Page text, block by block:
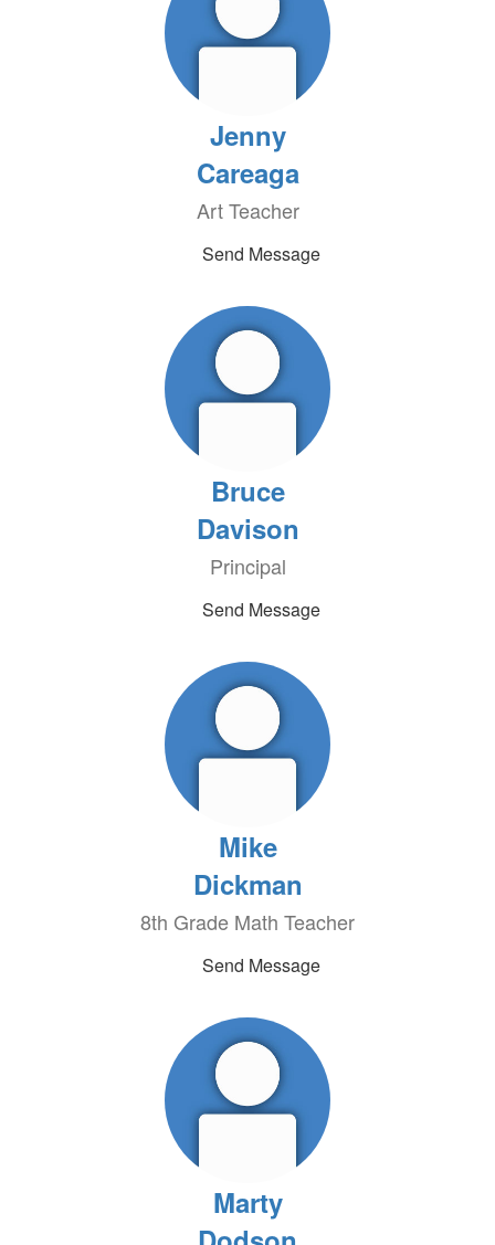
Jenny
Careaga
Art Teacher
Send Message
Bruce
Davison
Principal
Send Message
Mike
Dickman
8th Grade Math Teacher
Send Message
Marty